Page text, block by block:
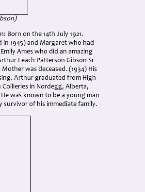
)
Born on the 14th July 1921.
in 1945) and Margaret who had
Ames who did an amazing
Leach Patterson Gibson Sr
was deceased. (1934) His
Arthur graduated from High
in Nordegg, Alberta,
was known to be a young man
survivor of his immediate family.